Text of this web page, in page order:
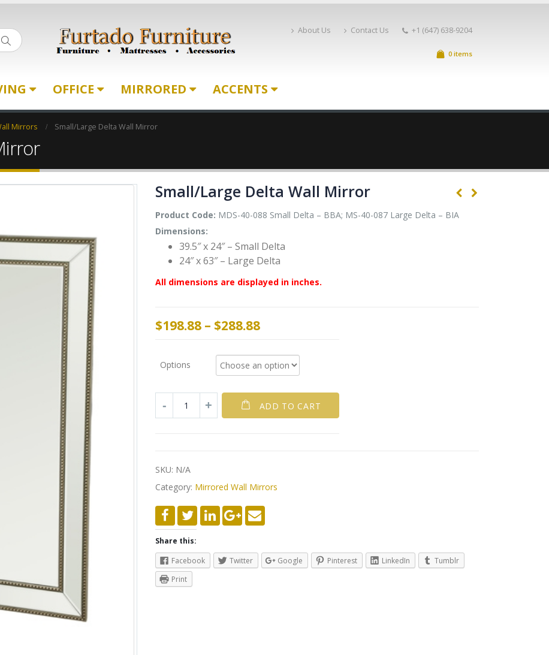
About Us Contact Us +1 (647) 638-9204
0 items
OFFICE MIRRORED ACCENTS
Mirrors Small/Large Delta Wall Mirror
Small/Large Delta Wall Mirror
Product Code: MDS-40-088 Small Delta – BBA; MS-40-087 Large Delta – BIA
Dimensions:
39.5″ x 24″ – Small Delta
24″ x 63″ – Large Delta
All dimensions are displayed in inches.
$198.88 – $288.88
Options
ADD TO CART
SKU: N/A
Category: Mirrored Wall Mirrors
Share this:
Facebook
Twitter Google Pinterest LinkedIn
Tumblr
Print